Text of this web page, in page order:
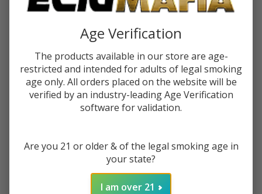
Write Review Ask Questions
Peach
Pear
Salts
30ml
juh-peach-pear-salt Availability: InStock
A delectable combination of flavorful, succulent, and rich
peaches with sweet, crunchy pears
STRENGTH:*
Quantity:
DECREASE QUANTITY OF UNDEFINED
INCREASE QUANTITY OF UNDEFINED
Age Verification
The products available in our store are age-
restricted and intended for adults of legal smoking
age only. All orders placed on the website will be
verified by an industry-leading Age Verification
software for validation.
Are you 21 or older & of the legal smoking age in
your state?
I am over 21